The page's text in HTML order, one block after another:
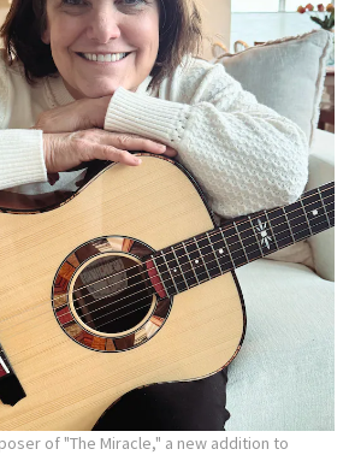
of "The Miracle," a new addition to